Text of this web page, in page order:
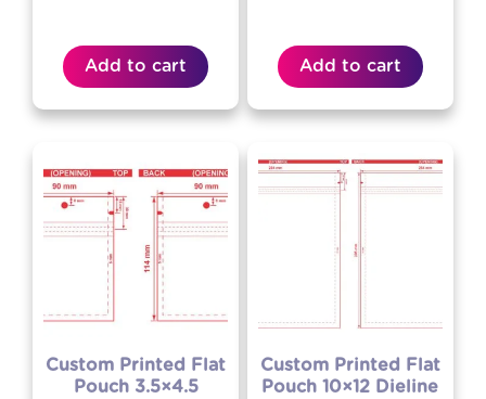
Add to cart Add to cart
Custom Printed Flat
Pouch 3.5×4.5
Custom Printed Flat
Pouch 10×12 Dieline